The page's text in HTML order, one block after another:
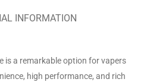
INFORMATION
is a remarkable option for vapers
high performance, and rich